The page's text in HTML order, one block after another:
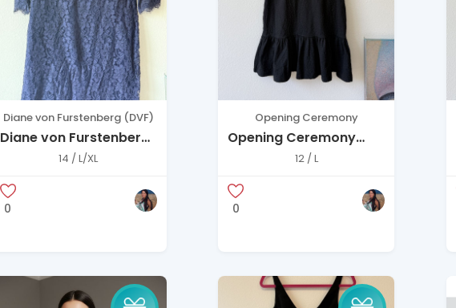
Diane von Furstenberg (DVF)
Diane von Furstenberg
Navy Lace Dress –
14 / L/XL
0
Opening Ceremony
Opening Ceremony
Black Textured Mini
12 / L
0